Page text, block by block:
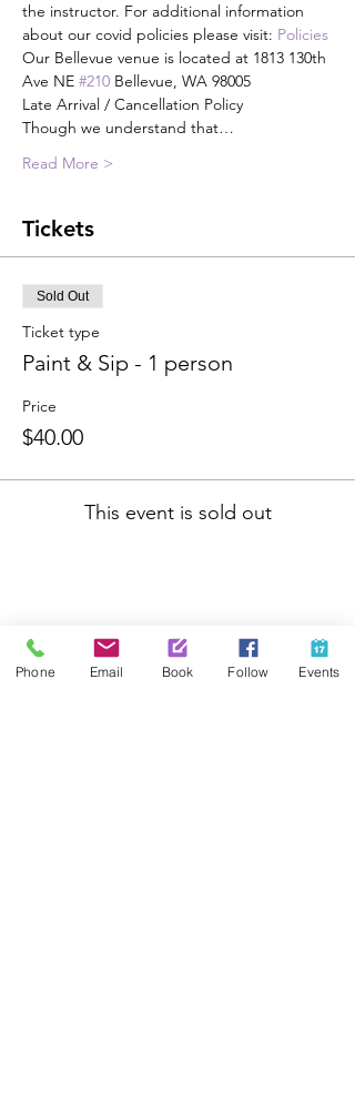
the instructor. For additional information
about our covid policies please visit: Policies
Our Bellevue venue is located at 1813 130th
Ave NE #210 Bellevue, WA 98005
Late Arrival / Cancellation Policy
Though we understand that…
Read More >
Tickets
Sold Out
Ticket type
Paint & Sip - 1 person
Price
$40.00
This event is sold out
Share This Event
Phone Email Book Follow Events